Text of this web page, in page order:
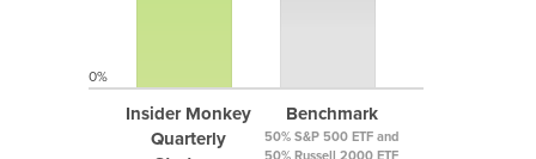
Insider Monkey
Quarterly
Benchmark
50% S&P 500 ETF and
0%